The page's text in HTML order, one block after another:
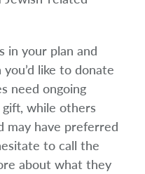
in your plan and
like to donate
need ongoing
while others
may have preferred
to call the
about what they